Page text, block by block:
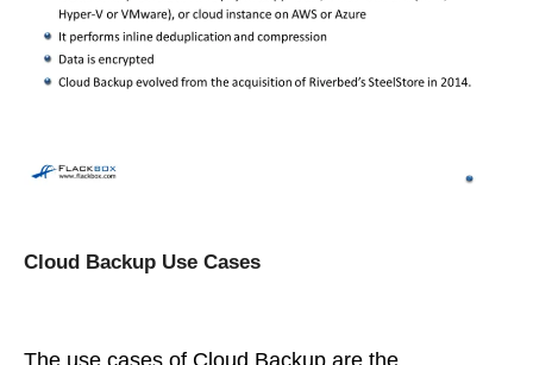
Cloud Backup Use Cases
The use cases of Cloud Backup are the